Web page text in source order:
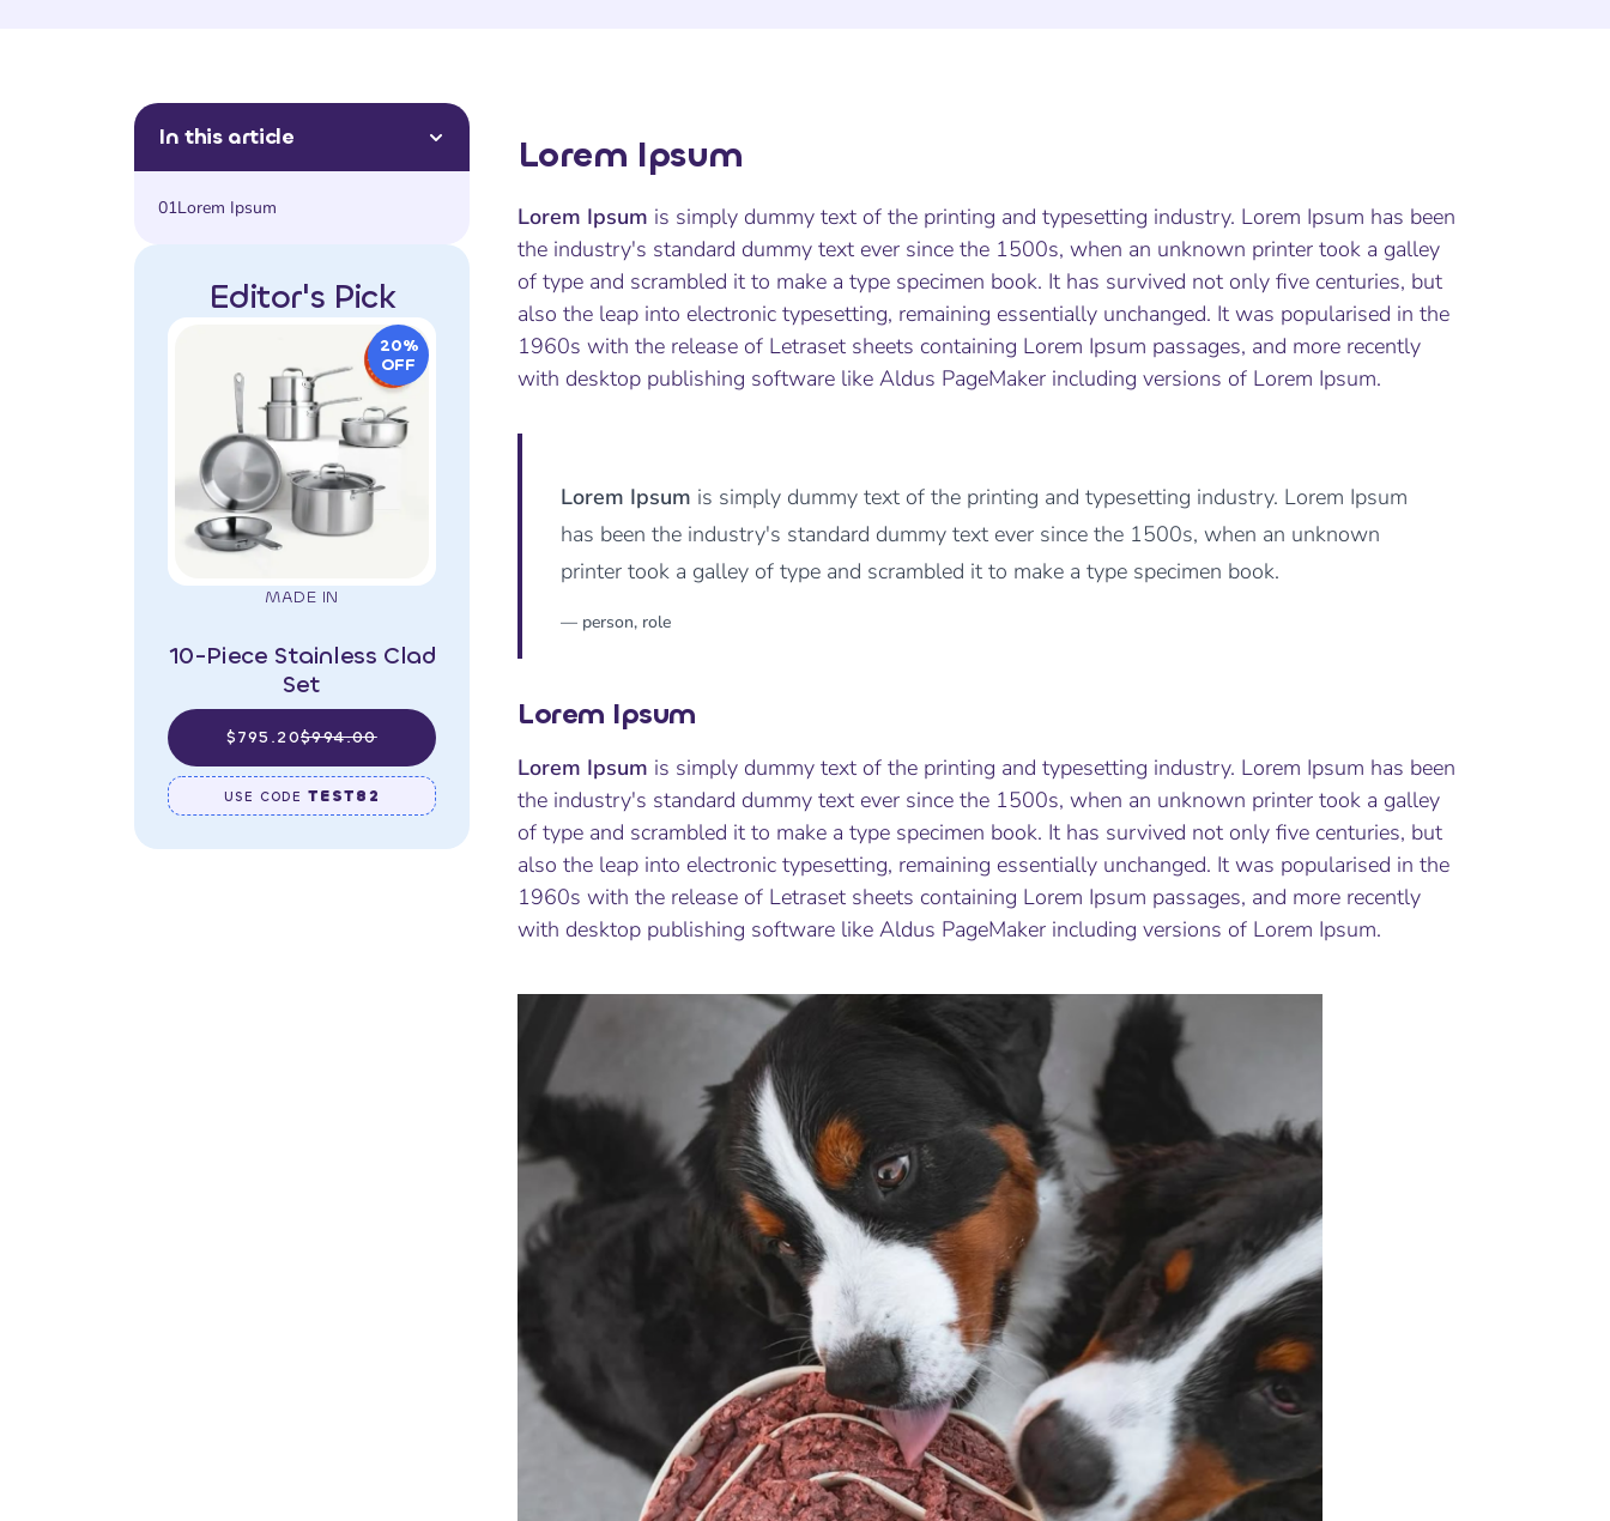
In this article
01Lorem Ipsum
Editor's Pick
20%
OFF
MADE IN
10-Piece Stainless Clad
Set
$795.20$994.00
USE CODE TEST82
Lorem Ipsum
Lorem Ipsum is simply dummy text of the printing and typesetting industry. Lorem Ipsum has been
the industry's standard dummy text ever since the 1500s, when an unknown printer took a galley
of type and scrambled it to make a type specimen book. It has survived not only five centuries, but
also the leap into electronic typesetting, remaining essentially unchanged. It was popularised in the
1960s with the release of Letraset sheets containing Lorem Ipsum passages, and more recently
with desktop publishing software like Aldus PageMaker including versions of Lorem Ipsum.
Lorem Ipsum is simply dummy text of the printing and typesetting industry. Lorem Ipsum
has been the industry's standard dummy text ever since the 1500s, when an unknown
printer took a galley of type and scrambled it to make a type specimen book.
Lorem Ipsum
Lorem Ipsum is simply dummy text of the printing and typesetting industry. Lorem Ipsum has been
the industry's standard dummy text ever since the 1500s, when an unknown printer took a galley
of type and scrambled it to make a type specimen book. It has survived not only five centuries, but
also the leap into electronic typesetting, remaining essentially unchanged. It was popularised in the
1960s with the release of Letraset sheets containing Lorem Ipsum passages, and more recently
with desktop publishing software like Aldus PageMaker including versions of Lorem Ipsum.